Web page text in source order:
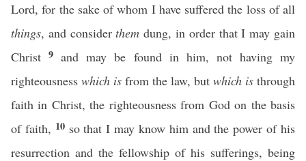
Lord, for the sake of whom I have suffered the loss of all
things, and considerthem dung, in order that I may gain
Christ9 and may be found in him, not having my
righteousness which is from the law, but which is through
faith in Christ, the righteousness from God on the basis
of faith, 10 so that I may know him and the power of his
resurrection and the fellowship of his sufferings, being